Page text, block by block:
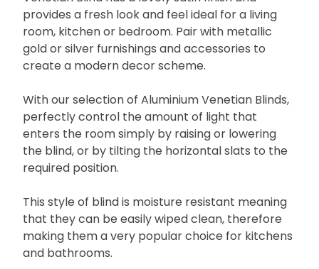
provides a fresh look and feel ideal for a living
room, kitchen or bedroom. Pair with metallic
gold or silver furnishings and accessories to
create a modern decor scheme.
With our selection of Aluminium Venetian Blinds,
perfectly control the amount of light that
enters the room simply by raising or lowering
the blind, or by tilting the horizontal slats to the
required position.
This style of blind is moisture resistant meaning
that they can be easily wiped clean, therefore
making them a very popular choice for kitchens
and bathrooms.